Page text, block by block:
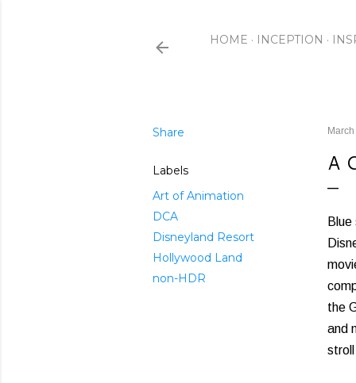
HOME INCEPTION
Share
Labels
Art of Animation
DCA
Disneyland Resort
Hollywood Land
non-HDR
A
the
and